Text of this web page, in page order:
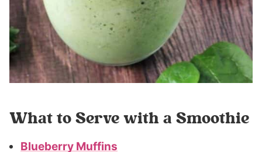
What to Serve with a Smoothie
Blueberry Muffins